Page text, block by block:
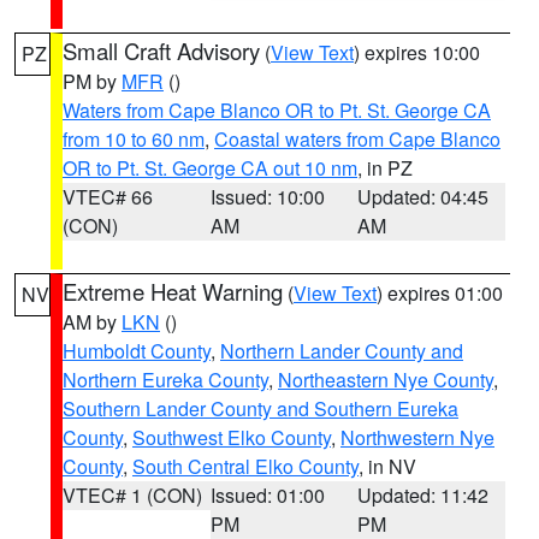
PZ Small Craft Advisory (View Text) expires 10:00
PM by MFR ()
Waters from Cape Blanco OR to Pt. St. George CA
from 10 to 60 nm, Coastal waters from Cape Blanco
OR to Pt. St. George CA out 10 nm, in PZ
VTEC# 66
(CON)
Issued: 10:00
AM
Updated: 04:45
AM
NV Extreme Heat Warning (View Text) expires 01:00
AM by LKN ()
Humboldt County, Northern Lander County and
Northern Eureka County, Northeastern Nye County,
Southern Lander County and Southern Eureka
County, Southwest Elko County, Northwestern Nye
County, South Central Elko County, in NV
VTEC# 1 (CON) Issued: 01:00
PM
Updated: 11:42
PM